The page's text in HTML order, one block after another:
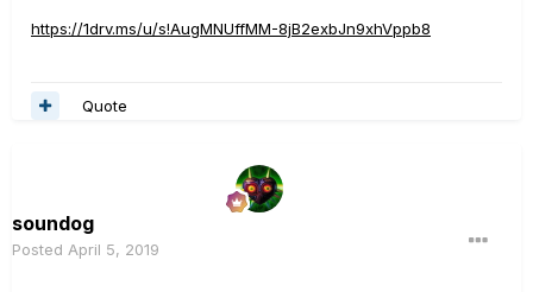
https://1drv.ms/u/s!AugMNUffMM-8jB2exbJn9xhVppb8
Quote
soundog
Posted April 5, 2019